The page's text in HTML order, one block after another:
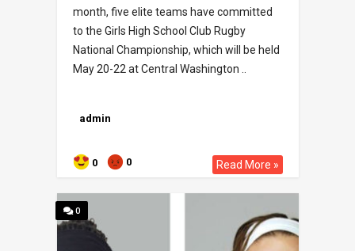
month, five elite teams have committed
to the Girls High School Club Rugby
National Championship, which will be held
May 20-22 at Central Washington ..
admin
0 0 Read More »
0